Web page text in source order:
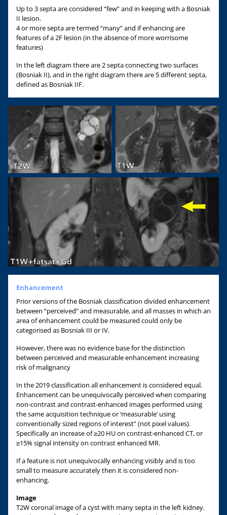
Up to 3 septa are considered “few” and in keeping with a Bosniak
II lesion.
4 or more septa are termed “many” and if enhancing are
features of a 2F lesion (in the absence of more worrisome
features)
In the left diagram there are 2 septa connecting two surfaces
(Bosniak II), and in the right diagram there are 5 different septa,
defined as Bosniak IIF.
Enhancement
Prior versions of the Bosniak classification divided enhancement
between “perceived” and measurable, and all masses in which an
area of enhancement could be measured could only be
categorised as Bosniak III or IV.
However, there was no evidence base for the distinction
between perceived and measurable enhancement increasing
risk of malignancy
In the 2019 classification all enhancement is considered equal.
Enhancement can be unequivocally perceived when comparing
non-contrast and contrast-enhanced images performed using
the same acquisition technique or ‘measurable’ using
conventionally sized regions of interest” (not pixel values).
Specifically an increase of ≥20 HU on contrast-enhanced CT, or
≥15% signal intensity on contrast enhanced MR.
If a feature is not unequivocally enhancing visibly and is too
small to measure accurately then it is considered non-
enhancing.
Image
T2W coronal image of a cyst with many septa in the left kidney.